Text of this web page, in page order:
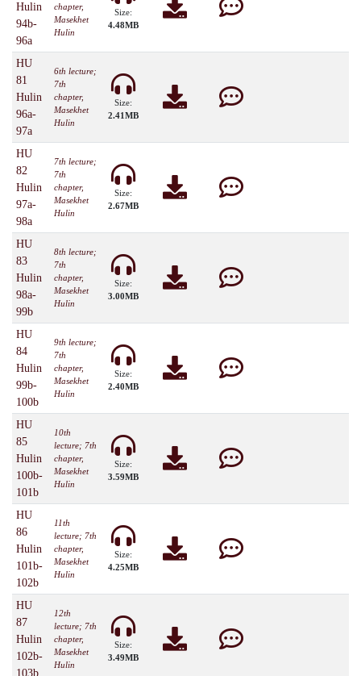
Hulin
94b-
96a
chapter,
Masekhet
Hulin
Size:
4.48MB
HU
81
Hulin
96a-
97a
6th lecture;
7th
chapter,
Masekhet
Hulin
Size:
2.41MB
HU
82
Hulin
97a-
98a
7th lecture;
7th
chapter,
Masekhet
Hulin
Size:
2.67MB
HU
83
Hulin
98a-
99b
8th lecture;
7th
chapter,
Masekhet
Hulin
Size:
3.00MB
HU
84
Hulin
99b-
100b
9th lecture;
7th
chapter,
Masekhet
Hulin
Size:
2.40MB
HU
85
Hulin
100b-
101b
10th
lecture; 7th
chapter,
Masekhet
Hulin
Size:
3.59MB
HU
86
Hulin
101b-
102b
11th
lecture; 7th
chapter,
Masekhet
Hulin
Size:
4.25MB
HU
87
Hulin
102b-
103b
12th
lecture; 7th
chapter,
Masekhet
Hulin
Size:
3.49MB